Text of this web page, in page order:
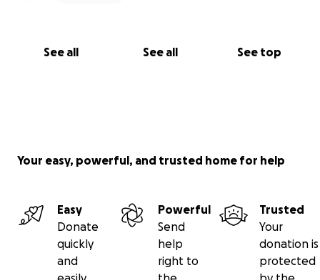
See all See all See top
Your easy, powerful, and trusted home for help
Easy
Donate
quickly
and
Powerful
Send
help
right to
Trusted
Your
donation is
protected